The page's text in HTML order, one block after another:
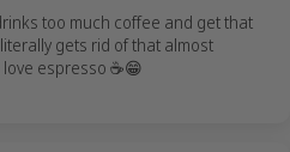
too much coffee and get that
gets rid of that almost
espresso ☕️😁